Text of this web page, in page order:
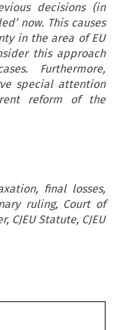
decisions (in
now. This causes
in the area of EU
this approach
Furthermore,
special attention
reform of the
final losses,
ruling, Court of
CJEU Statute, CJEU
Case-Law Has